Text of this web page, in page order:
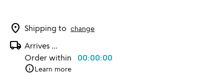
location_on Shipping to change
local_shipping Arrives ...
Order within 00:00:00
infoLearn more